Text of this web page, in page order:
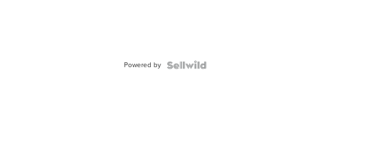
Powered by